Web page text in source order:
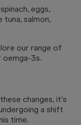
eggs,
tuna, salmon,
our range of
3s.
changes, it's
a shift
time.